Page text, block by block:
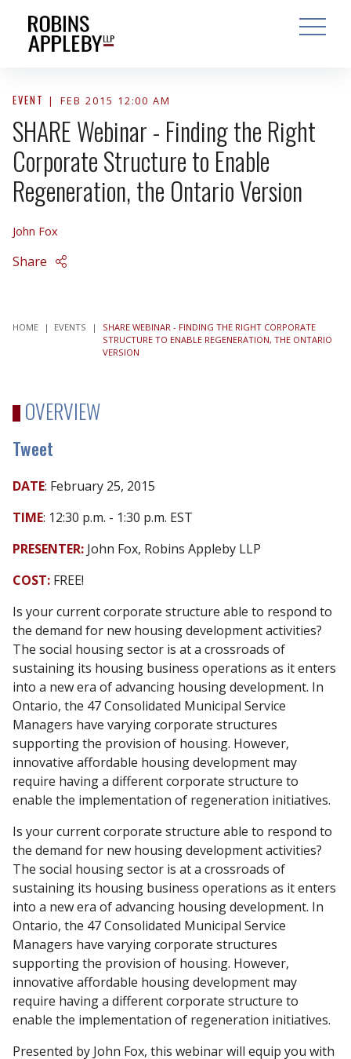
OPEN
EVENT FEB 2015 12:00 AM
SHARE Webinar - Finding the Right
Corporate Structure to Enable
Regeneration, the Ontario Version
John Fox
Share
HOME | EVENTS |
SHARE WEBINAR - FINDING THE RIGHT CORPORATE
STRUCTURE TO ENABLE REGENERATION, THE ONTARIO
VERSION
OVERVIEW
Tweet
DATE: February 25, 2015
TIME: 12:30 p.m. - 1:30 p.m. EST
PRESENTER: John Fox, Robins Appleby LLP
COST: FREE!
Is your current corporate structure able to respond to
the demand for new housing development activities?
The social housing sector is at a crossroads of
sustaining its housing business operations as it enters
into a new era of advancing housing development. In
Ontario, the 47 Consolidated Municipal Service
Managers have varying corporate structures
supporting the provision of housing. However,
innovative affordable housing development may
require having a different corporate structure to
enable the implementation of regeneration initiatives.
Is your current corporate structure able to respond to
the demand for new housing development activities?
The social housing sector is at a crossroads of
sustaining its housing business operations as it enters
into a new era of advancing housing development. In
Ontario, the 47 Consolidated Municipal Service
Managers have varying corporate structures
supporting the provision of housing. However,
innovative affordable housing development may
require having a different corporate structure to
enable the implementation of regeneration initiatives.
Presented by John Fox, this webinar will equip you with